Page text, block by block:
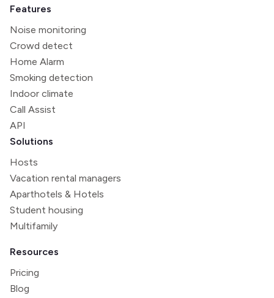
Features
Noise monitoring
Crowd detect
Home Alarm
Smoking detection
Indoor climate
Call Assist
API
Solutions
Hosts
Vacation rental managers
Aparthotels & Hotels
Student housing
Multifamily
Resources
Pricing
Blog